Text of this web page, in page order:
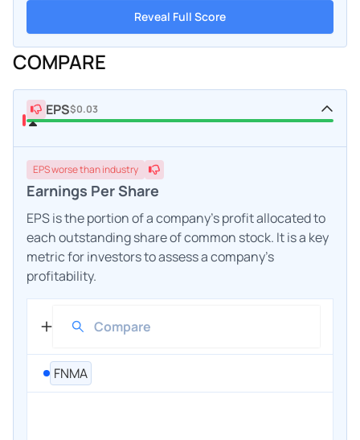
Reveal Full Score
COMPARE
EPS$0.03
EPSworsethan industry
Earnings Per Share
EPS is the portion of a company's profit allocated to
each outstanding share of common stock. It is a key
metric for investors to assess a company's
profitability.
FNMA